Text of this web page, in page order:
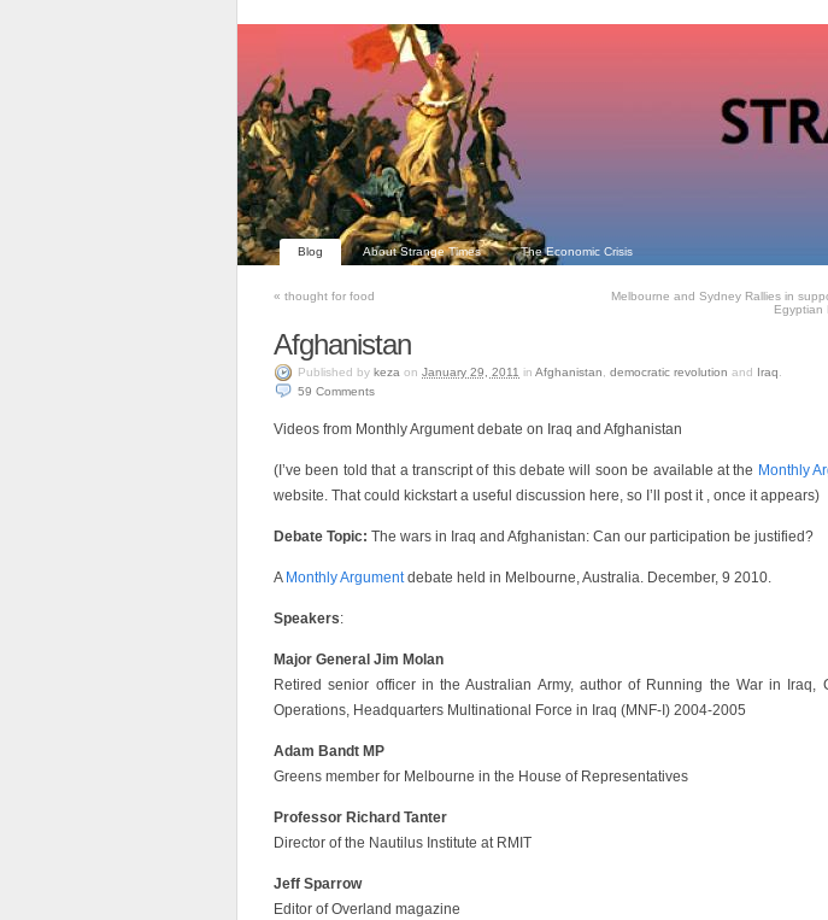
Blog About Strange Times The Economic Crisis
« thought for food
Melbourne and Sydney Rallies in
Egyptian
Afghanistan
Published by keza on January 29, 2011 in Afghanistan democratic revolution and Iraq
59 Comments
Videos from Monthly Argument debate on Iraq and Afghanistan
(I’ve been told that a transcript of this debate will soon be available at the Monthly
website. That could kickstart a useful discussion here, so I’ll post it , once it appears)
Debate Topic: The wars in Iraq and Afghanistan: Can our participation be justified?
A Monthly Argumentdebate held in Melbourne, Australia. December, 9 2010.
Speakers:
Major General Jim Molan
Retired senior officer in the Australian Army, author of Running the War in Iraq,
Operations, Headquarters Multinational Force in Iraq (MNF-I) 2004-2005
Adam Bandt MP
Greens member for Melbourne in the House of Representatives
Professor Richard Tanter
Director of the Nautilus Institute at RMIT
Jeff Sparrow
Editor of Overland magazine